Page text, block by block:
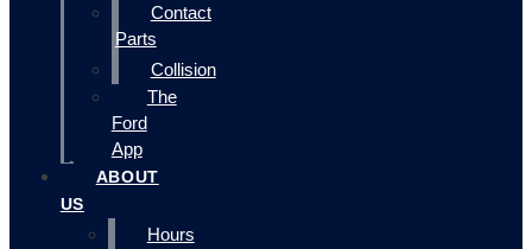
Contact
Parts
Collision
The
Ford
App
ABOUT
US
Hours